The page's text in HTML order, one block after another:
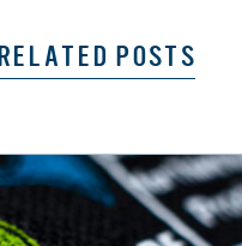
RELATED POSTS